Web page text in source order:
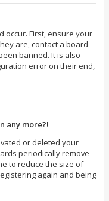
occur. First, ensure your
are, contact a board
banned. It is also
error on their end,
any more?!
or deleted your
periodically remove
to reduce the size of
again and being